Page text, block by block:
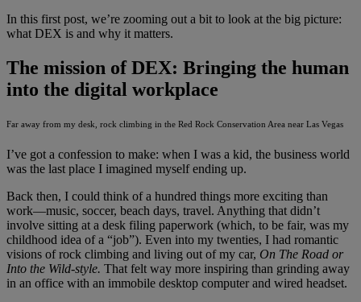
In this first post, we’re zooming out a bit to look at the big picture:
what DEX is and why it matters.
The mission of DEX: Bringing the human
into the digital workplace
Far away from my desk, rock climbing in the Red Rock Conservation Area near Las Vegas
I’ve got a confession to make: when I was a kid, the business world
was the last place I imagined myself ending up.
Back then, I could think of a hundred things more exciting than
work—music, soccer, beach days, travel. Anything that didn’t
involve sitting at a desk filing paperwork (which, to be fair, was my
childhood idea of a “job”). Even into my twenties, I had romantic
visions of rock climbing and living out of my car, On The Road or
Into the Wild-style. That felt way more inspiring than grinding away
in an office with an immobile desktop computer and wired headset.